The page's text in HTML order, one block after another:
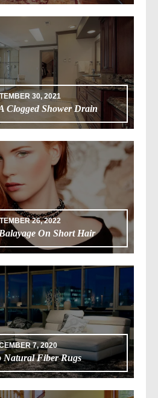
30, 2021
Clogged Shower Drain
26, 2022
On Short Hair
7, 2020
Natural Fiber Rugs